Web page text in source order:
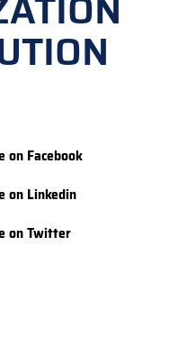
on Facebook
on Linkedin
on Twitter